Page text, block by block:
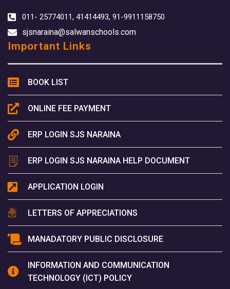
011- 25774011, 41414493, 91-9911158750
sjsnaraina@salwanschools.com
Important Links
BOOK LIST
ONLINE FEE PAYMENT
ERP LOGIN SJS NARAINA
ERP LOGIN SJS NARAINA HELP DOCUMENT
APPLICATION LOGIN
LETTERS OF APPRECIATIONS
MANADATORY PUBLIC DISCLOSURE
INFORMATION AND COMMUNICATION
TECHNOLOGY (ICT) POLICY